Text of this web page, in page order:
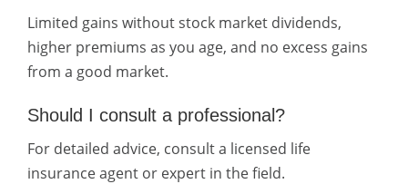
Limited gains without stock market dividends,
higher premiums as you age, and no excess gains
from a good market.
Should I consult a professional?
For detailed advice, consult a licensed life
insurance agent or expert in the field.